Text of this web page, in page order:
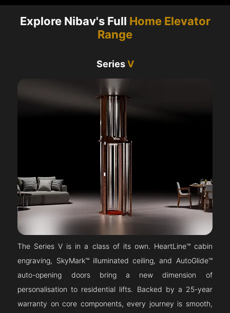
Explore Nibav's Full Home Elevator
Range
SeriesV
The Series V is in a class of its own. HeartLine™ cabin
engraving, SkyMark™ illuminated ceiling, and AutoGlide™
auto-opening doors bring a new dimension of
personalisation to residential lifts. Backed by a 25-year
warranty on core components, every journey is smooth,